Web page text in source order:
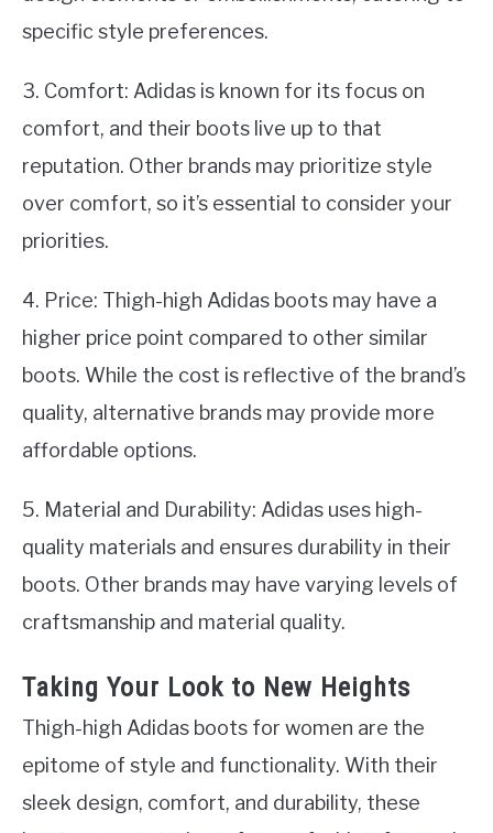
specific style preferences.
3. Comfort: Adidas is known for its focus on
comfort, and their boots live up to that
reputation. Other brands may prioritize style
over comfort, so it’s essential to consider your
priorities.
4. Price: Thigh-high Adidas boots may have a
higher price point compared to other similar
boots. While the cost is reflective of the brand’s
quality, alternative brands may provide more
affordable options.
5. Material and Durability: Adidas uses high-
quality materials and ensures durability in their
boots. Other brands may have varying levels of
craftsmanship and material quality.
Taking Your Look to New Heights
Thigh-high Adidas boots for women are the
epitome of style and functionality. With their
sleek design, comfort, and durability, these